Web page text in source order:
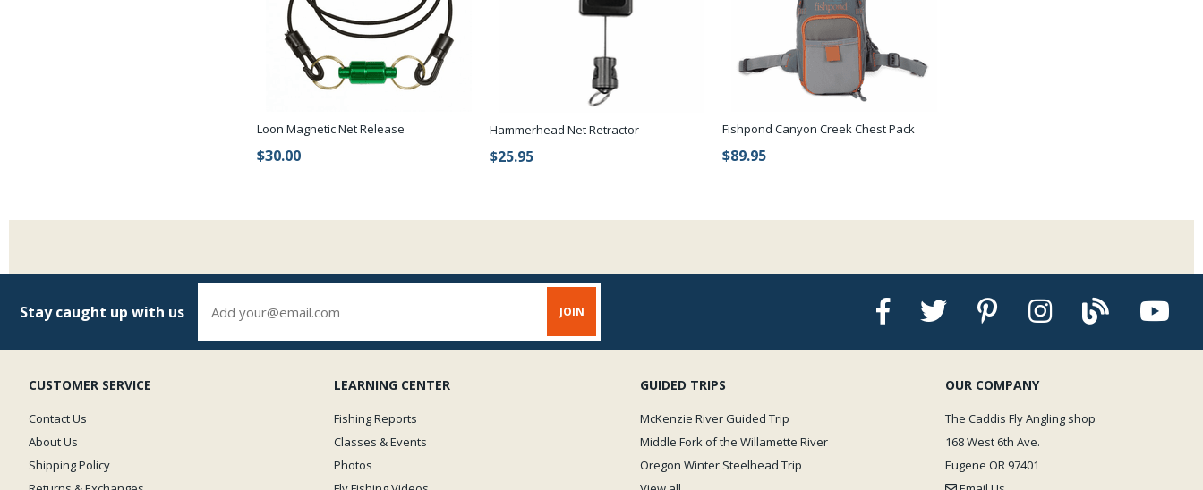
Loon Magnetic Net Release
$30.00
Hammerhead Net Retractor
$25.95
Fishpond Canyon Creek Chest Pack
$89.95
Stay caught up with us
CUSTOMER SERVICE
Contact Us
About Us
Shipping Policy
LEARNING CENTER
Fishing Reports
Classes & Events
Photos
GUIDED TRIPS
McKenzie River Guided Trip
Middle Fork of the Willamette River
Oregon Winter Steelhead Trip
OUR COMPANY
The Caddis Fly Angling shop
168 West 6th Ave.
Eugene OR 97401